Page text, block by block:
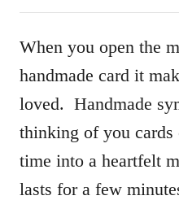
When you open the
handmade card it
loved. Handmade
thinking of you
time into a heartfelt
lasts for a few